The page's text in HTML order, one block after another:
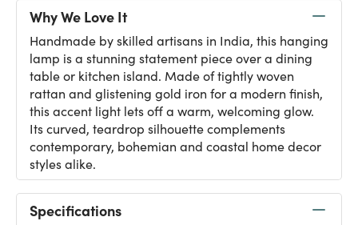
Why We Love It
Handmade by skilled artisans in India, this hanging
lamp is a stunning statement piece over a dining
table or kitchen island. Made of tightly woven
rattan and glistening gold iron for a modern finish,
this accent light lets off a warm, welcoming glow.
Its curved, teardrop silhouette complements
contemporary, bohemian and coastal home decor
styles alike.
Specifications